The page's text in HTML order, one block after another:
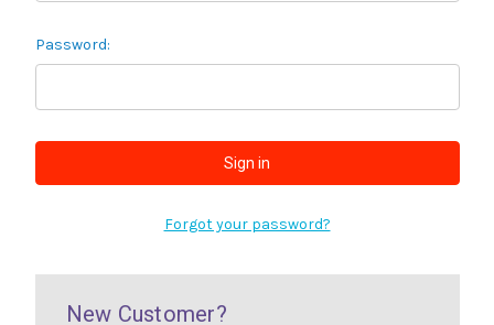
Password:
Forgot your password?
New Customer?